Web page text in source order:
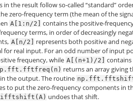
in the result follow so-called “standard”
zero-frequency term (the mean of the
A[1:n/2]
contains the positive-
terms, in order of decreasingly
A[n/2]
represents both positive and
for real input. For an odd number of input
frequency, while A[(n+1)/2]
contains
returns an array giving
the output. The routine
to put the zero-frequency components in
undoes that shift.